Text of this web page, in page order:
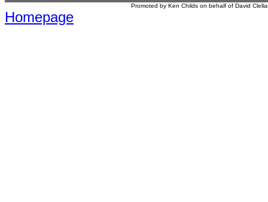
Promoted by Ken Childs on behalf of David
Homepage